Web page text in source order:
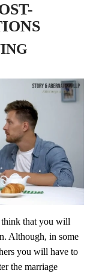
that you will
Although, in some
you will have to
the marriage